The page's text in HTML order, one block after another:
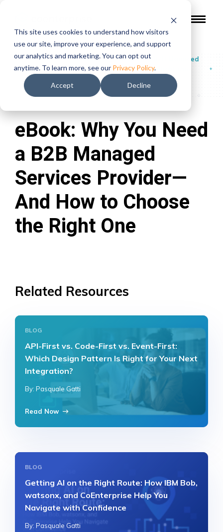
This site uses cookies to understand how visitors
use our site, improve your experience, and support
our analytics and marketing. You can opt out
anytime. To learn more, see our Privacy Policy.
Accept Decline
Guides & Reports/eBook: Why You Need a B2B Managed
Services Provider—And How to Choose the Right One
eBook: Why You Need
a B2B Managed
Services Provider—
And How to Choose
the Right One
Related Resources
BLOG
API-First vs. Code-First vs. Event-First:
Which Design Pattern Is Right for Your Next
Integration?
By: Pasquale Gatti
Read Now
BLOG
Getting AI on the Right Route: How IBM Bob,
watsonx, and CoEnterprise Help You
Navigate with Confidence
By: Pasquale Gatti